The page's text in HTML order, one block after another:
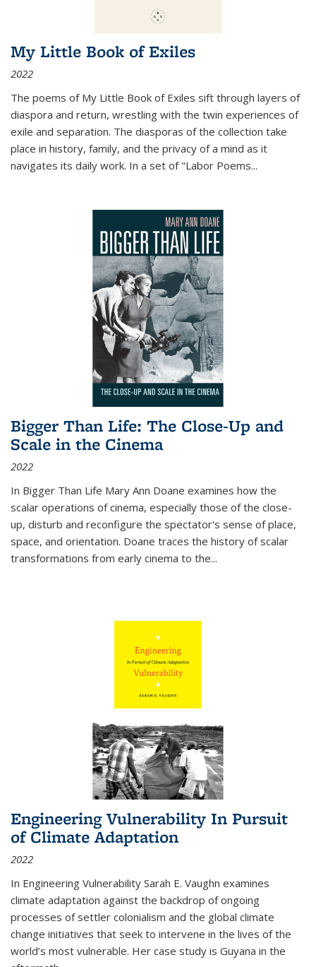
My Little Book of Exiles
2022
The poems of My Little Book of Exiles sift through layers of
diaspora and return, wrestling with the twin experiences of
exile and separation. The diasporas of the collection take
place in history, family, and the privacy of a mind as it
navigates its daily work. In a set of "Labor Poems...
Bigger Than Life: The Close-Up and
Scale in the Cinema
2022
In Bigger Than Life Mary Ann Doane examines how the
scalar operations of cinema, especially those of the close-
up, disturb and reconfigure the spectator's sense of place,
space, and orientation. Doane traces the history of scalar
transformations from early cinema to the...
Engineering Vulnerability In Pursuit
of Climate Adaptation
2022
In Engineering Vulnerability Sarah E. Vaughn examines
climate adaptation against the backdrop of ongoing
processes of settler colonialism and the global climate
change initiatives that seek to intervene in the lives of the
world’s most vulnerable. Her case study is Guyana in the